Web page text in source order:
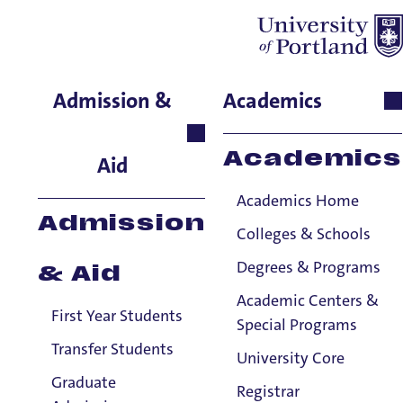
Admission &
Aid
Admission
& Aid
First Year Students
Transfer Students
Graduate
Academics
Academics
Academics Home
Colleges & Schools
Degrees & Programs
Academic Centers &
Special Programs
University Core
Registrar
Ashley Hass
School of Business,
Assistant Professor